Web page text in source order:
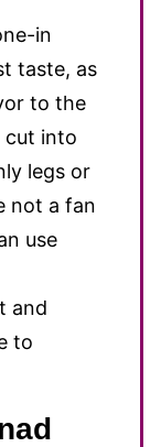
in
taste, as
to the
cut into
legs or
not a fan
use
and
to